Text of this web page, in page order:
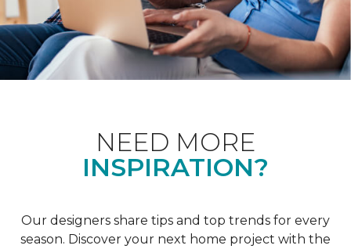
NEED MORE
INSPIRATION?
Our designers share tips and top trends for every
season. Discover your next home project with the